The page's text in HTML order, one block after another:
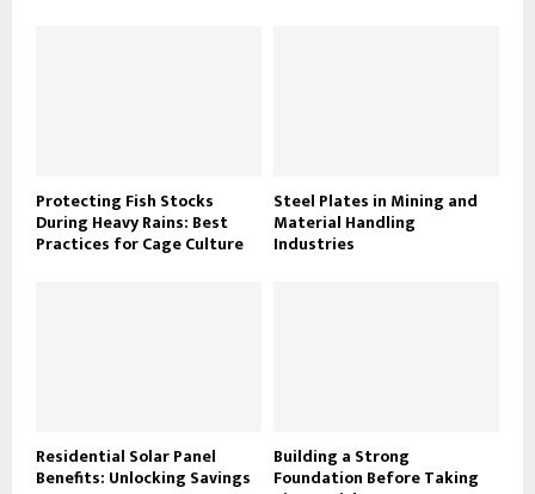
Protecting Fish Stocks
During Heavy Rains: Best
Practices for Cage Culture
Steel Plates in Mining and
Material Handling
Industries
Residential Solar Panel
Benefits: Unlocking Savings
Building a Strong
Foundation Before Taking